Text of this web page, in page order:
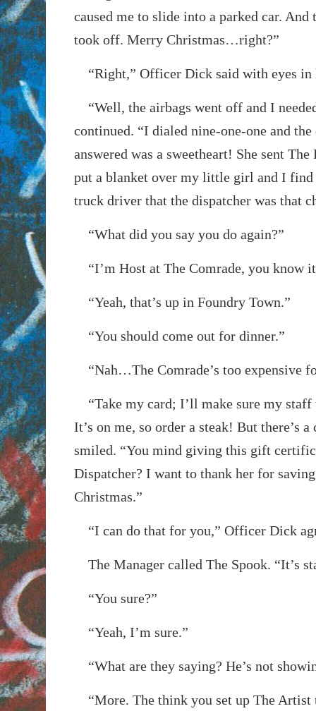
caused me to slide into a parked car.
took off. Merry Christmas…right?”
“Right,” Officer Dick said with eyes in
“Well, the airbags went off and I
continued. “I dialed nine-one-one and
answered was a sweetheart! She sent
put a blanket over my little girl and I
truck driver that the dispatcher was that
“What did you say you do again?”
“I’m Host at The Comrade, you know
“Yeah, that’s up in Foundry Town.”
“You should come out for dinner.”
“Nah…The Comrade’s too expensive
“Take my card; I’ll make sure my staff
It’s on me, so order a steak! But there’s a
smiled. “You mind giving this gift
Dispatcher? I want to thank her for
Christmas.”
“I can do that for you,” Officer Dick
The Manager called The Spook. “It’s
“You sure?”
“Yeah, I’m sure.”
“What are they saying? He’s not
“More. The think you set up The Artist